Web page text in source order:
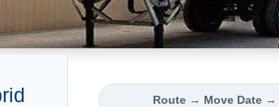
Route→ Move Date→